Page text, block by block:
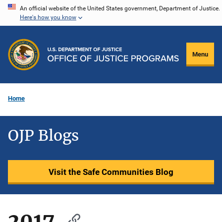
Skip
content
An official website of the United States government, Department of Justice.
Here's how you know
Menu
Home
OJP Blogs
Visit the Safe Communities Blog